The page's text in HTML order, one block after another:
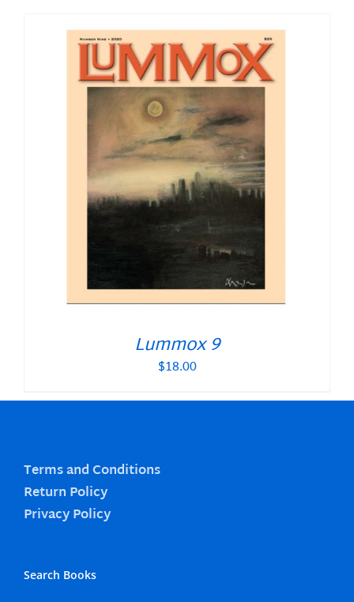
Lummox 9
$18.00
Terms and Conditions
Return Policy
Privacy Policy
Search Books